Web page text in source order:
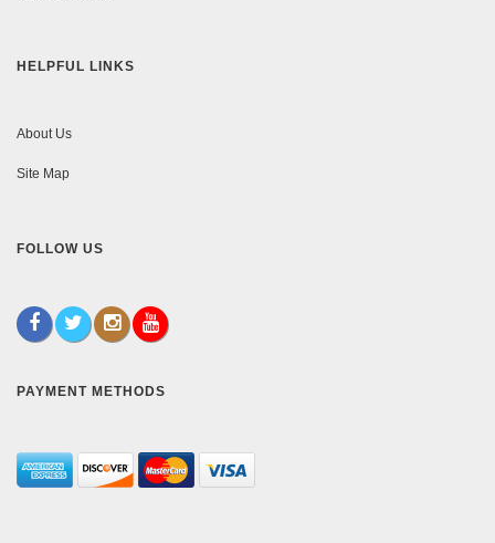
HELPFUL LINKS
About Us
Site Map
FOLLOW US
PAYMENT METHODS